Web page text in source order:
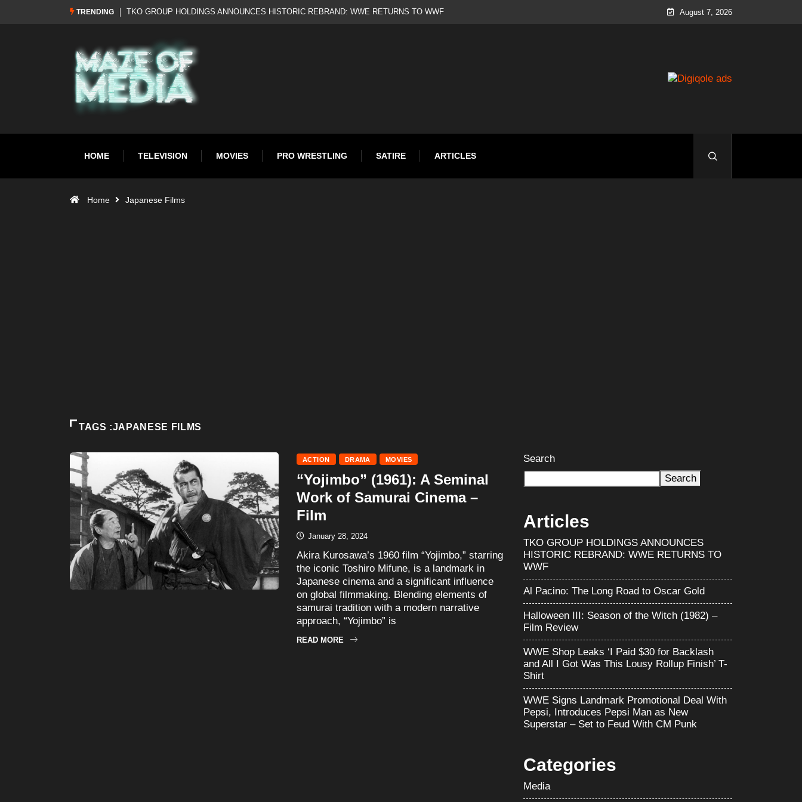
TRENDING
WWE RETURNS TO WWFAl Pacino: The Long Road to Oscar Gold August 7, 2026
HOME TELEVISION MOVIES PRO WRESTLING SATIRE ARTICLES
Home Japanese Films
TAGS :JAPANESE FILMS
ACTION DRAMA MOVIES
“Yojimbo” (1961): A Seminal
Work of Samurai Cinema –
Film
January 28, 2024
Akira Kurosawa’s 1960 film “Yojimbo,” starring
the iconic Toshiro Mifune, is a landmark in
Japanese cinema and a significant influence
on global filmmaking. Blending elements of
samurai tradition with a modern narrative
approach, “Yojimbo” is
READ MORE
Search
Search
Articles
TKO GROUP HOLDINGS ANNOUNCES
HISTORIC REBRAND: WWE RETURNS TO
WWF
Al Pacino: The Long Road to Oscar Gold
Halloween III: Season of the Witch (1982) –
Film Review
WWE Shop Leaks ‘I Paid $30 for Backlash
and All I Got Was This Lousy Rollup Finish’ T-
Shirt
WWE Signs Landmark Promotional Deal With
Pepsi, Introduces Pepsi Man as New
Superstar – Set to Feud With CM Punk
Categories
Media